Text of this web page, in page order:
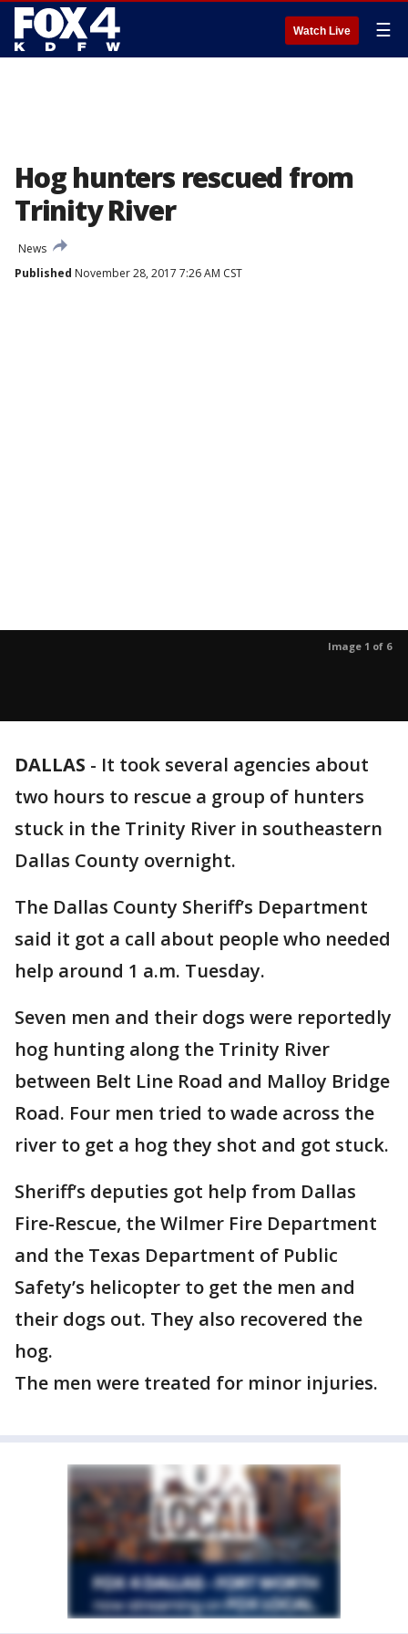
Watch Live ☰
Hog hunters rescued from
Trinity River
News
Published November 28, 2017 7:26 AM CST
Image 1 of 6
DALLAS - It took several agencies about
two hours to rescue a group of hunters
stuck in the Trinity River in southeastern
Dallas County overnight.
The Dallas County Sheriff’s Department
said it got a call about people who needed
help around 1 a.m. Tuesday.
Seven men and their dogs were reportedly
hog hunting along the Trinity River
between Belt Line Road and Malloy Bridge
Road. Four men tried to wade across the
river to get a hog they shot and got stuck.
Sheriff’s deputies got help from Dallas
Fire-Rescue, the Wilmer Fire Department
and the Texas Department of Public
Safety’s helicopter to get the men and
their dogs out. They also recovered the
hog.
The men were treated for minor injuries.